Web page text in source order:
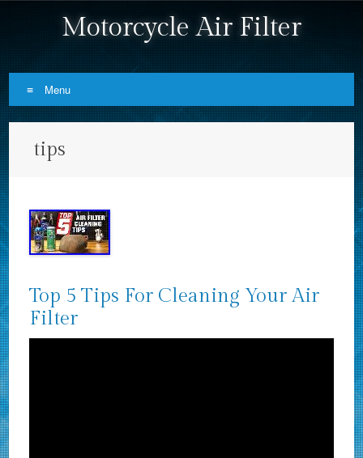
Motorcycle Air Filter
Menu
tips
Top 5 Tips For Cleaning Your Air
Filter